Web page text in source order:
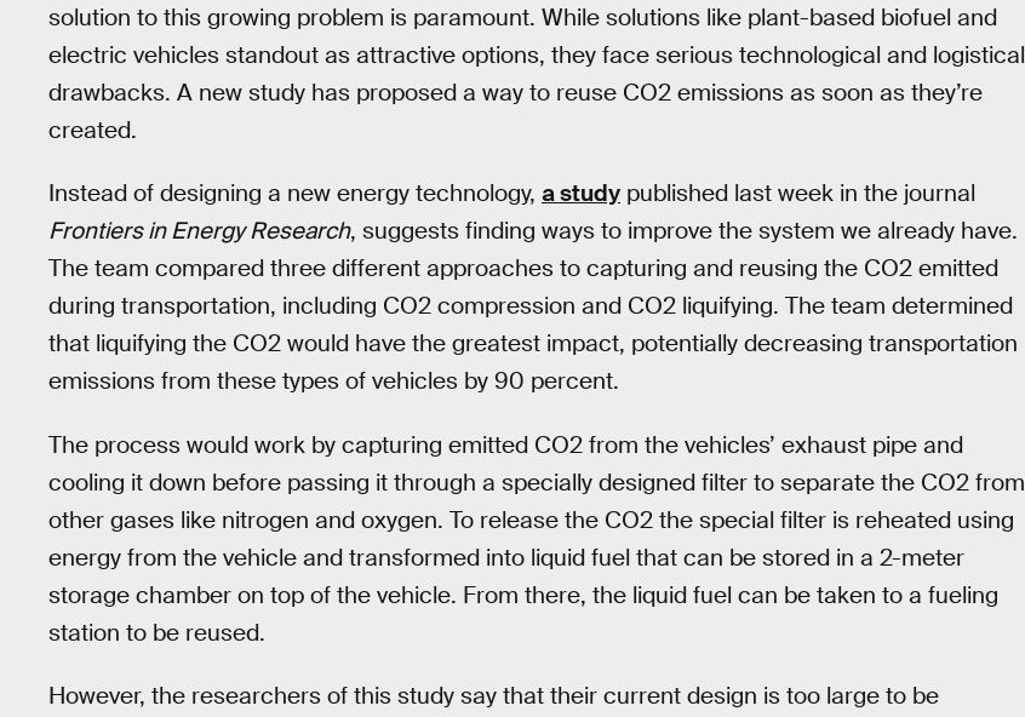
solution to this growing problem is paramount. While solutions like plant-based biofuel and
electric vehicles standout as attractive options, they face serious technological and logistical
drawbacks. A new study has proposed a way to reuse CO2 emissions as soon as they’re
created.
Instead of designing a new energy technology, a study published last week in the journal
Frontiers in Energy Research, suggests finding ways to improve the system we already have.
The team compared three different approaches to capturing and reusing the CO2 emitted
during transportation, including CO2 compression and CO2 liquifying. The team determined
that liquifying the CO2 would have the greatest impact, potentially decreasing transportation
emissions from these types of vehicles by 90 percent.
The process would work by capturing emitted CO2 from the vehicles’ exhaust pipe and
cooling it down before passing it through a specially designed filter to separate the CO2 from
other gases like nitrogen and oxygen. To release the CO2 the special filter is reheated using
energy from the vehicle and transformed into liquid fuel that can be stored in a 2-meter
storage chamber on top of the vehicle. From there, the liquid fuel can be taken to a fueling
station to be reused.
However, the researchers of this study say that their current design is too large to be